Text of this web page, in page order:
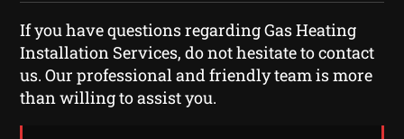
If you have questions regarding Gas Heating
Installation Services, do not hesitate to contact
us. Our professional and friendly team is more
than willing to assist you.